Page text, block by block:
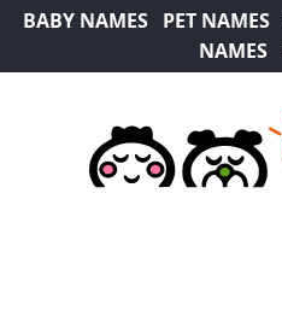
BABY NAMES PET NAMES
NAMES